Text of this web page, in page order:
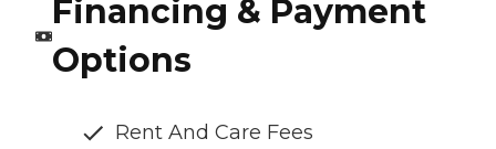
Financing & Payment
Options
Rent And Care Fees